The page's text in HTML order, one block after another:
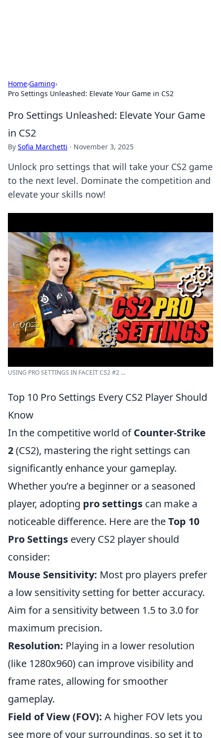
Home›Gaming›
Pro Settings Unleashed: Elevate Your Game in CS2
Pro Settings Unleashed: Elevate Your Game
in CS2
By Sofia Marchetti · November 3, 2025
Unlock pro settings that will take your CS2 game
to the next level. Dominate the competition and
elevate your skills now!
USING PRO SETTINGS IN FACEIT CS2 #2 ...
Top 10 Pro Settings Every CS2 Player Should
Know
In the competitive world ofCounter-Strike
2(CS2), mastering the right settings can
significantly enhance your gameplay.
Whether you’re a beginner or a seasoned
player, adopting pro settings can make a
noticeable difference. Here are theTop 10
Pro Settings every CS2 player should
consider:
Mouse Sensitivity: Most pro players prefer
a low sensitivity setting for better accuracy.
Aim for a sensitivity between 1.5 to 3.0 for
maximum precision.
Resolution: Playing in a lower resolution
(like 1280x960) can improve visibility and
frame rates, allowing for smoother
gameplay.
Field of View (FOV): A higher FOV lets you
see more of your surroundings, so set it to